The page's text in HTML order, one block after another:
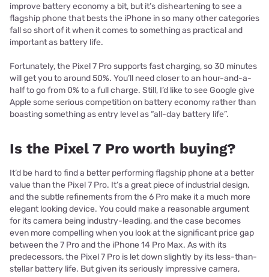
improve battery economy a bit, but it’s disheartening to see a
flagship phone that bests the iPhone in so many other categories
fall so short of it when it comes to something as practical and
important as battery life.
Fortunately, the Pixel 7 Pro supports fast charging, so 30 minutes
will get you to around 50%. You’ll need closer to an hour-and-a-
half to go from 0% to a full charge. Still, I’d like to see Google give
Apple some serious competition on battery economy rather than
boasting something as entry level as “all-day battery life”.
Is the Pixel 7 Pro worth buying?
It’d be hard to find a better performing flagship phone at a better
value than the Pixel 7 Pro. It’s a great piece of industrial design,
and the subtle refinements from the 6 Pro make it a much more
elegant looking device. You could make a reasonable argument
for its camera being industry-leading, and the case becomes
even more compelling when you look at the significant price gap
between the 7 Pro and the iPhone 14 Pro Max. As with its
predecessors, the Pixel 7 Pro is let down slightly by its less-than-
stellar battery life. But given its seriously impressive camera,